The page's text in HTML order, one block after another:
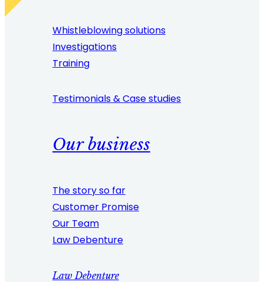
Whistleblowing solutions
Investigations
Training
Testimonials & Case studies
Our business
The story so far
Customer Promise
Our Team
Law Debenture
Law Debenture